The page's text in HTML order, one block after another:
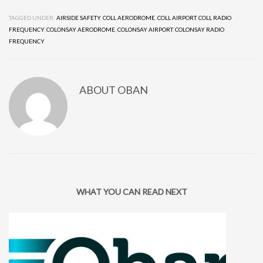
TAGGED UNDER: AIRSIDE SAFETY, COLL AERODROME COLL AIRPORT,COLL RADIO
FREQUENCY, COLONSAY AERODROME COLONSAY AIRPORT,COLONSAY RADIO
FREQUENCY
ABOUT OBAN
WHAT YOU CAN READ NEXT